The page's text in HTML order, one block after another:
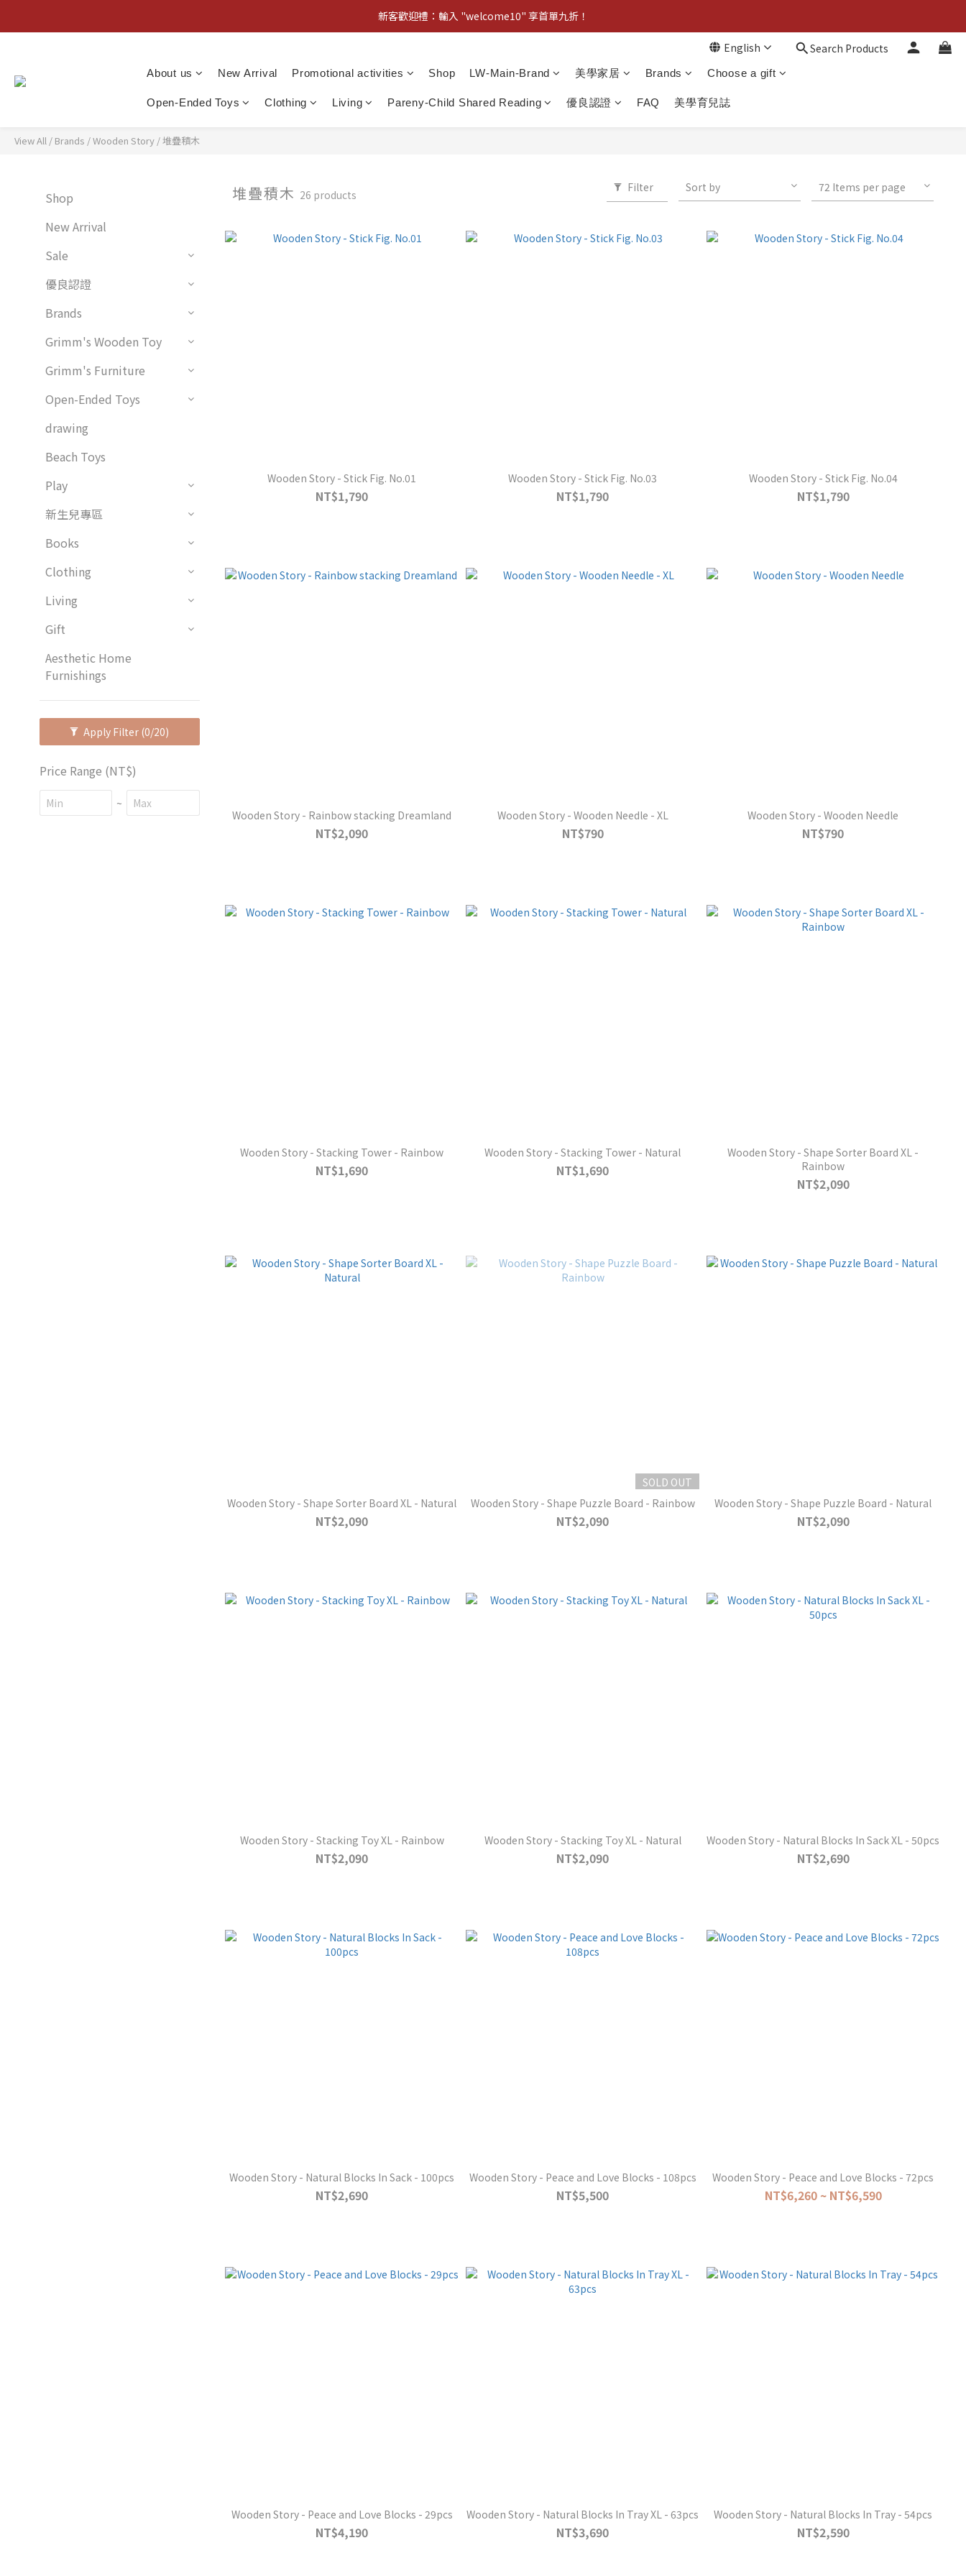
新客歡迎禮：輸入 "welcome10" 享首單九折！
新客歡迎禮：輸入 "welcome10" 享首單九折！
新客歡迎禮：輸入 "welcome10" 享首單九折！
English Search Products
About us New Arrival Promotional activities Shop LW-Main-Brand 美學家居 Brands Choose a gift
Open-Ended Toys Clothing Living Pareny-Child Shared Reading 優良認證 FAQ 美學育兒誌
View All / Brands /Wooden Story /堆疊積木
Shop
New Arrival
Sale
優良認證
Brands
Grimm's Wooden Toy
Grimm's Furniture
Open-Ended Toys
drawing
Beach Toys
Play
新生兒專區
Books
Clothing
Living
Gift
Aesthetic Home
Furnishings
Apply Filter (0/20)
Price Range (NT$)
~
堆疊積木 26 products
Filter Sort by 72 Items per page
Wooden Story - Stick Fig. No.01
NT$1,790
Wooden Story - Stick Fig. No.03
NT$1,790
Wooden Story - Stick Fig. No.04
NT$1,790
Wooden Story - Rainbow stacking Dreamland
NT$2,090
Wooden Story - Wooden Needle - XL
NT$790
Wooden Story - Wooden Needle
NT$790
Wooden Story - Stacking Tower - Rainbow
NT$1,690
Wooden Story - Stacking Tower - Natural
NT$1,690
Wooden Story - Shape Sorter Board XL -
Rainbow
NT$2,090
Wooden Story - Shape Sorter Board XL - Natural
NT$2,090
SOLD OUT
Wooden Story - Shape Puzzle Board - Rainbow
NT$2,090
Wooden Story - Shape Puzzle Board - Natural
NT$2,090
Wooden Story - Stacking Toy XL - Rainbow
NT$2,090
Wooden Story - Stacking Toy XL - Natural
NT$2,090
Wooden Story - Natural Blocks In Sack XL - 50pcs
NT$2,690
Wooden Story - Natural Blocks In Sack - 100pcs
NT$2,690
Wooden Story - Peace and Love Blocks - 108pcs
NT$5,500
Wooden Story - Peace and Love Blocks - 72pcs
NT$6,260 ~ NT$6,590
Wooden Story - Peace and Love Blocks - 29pcs
NT$4,190
Wooden Story - Natural Blocks In Tray XL - 63pcs
NT$3,690
Wooden Story - Natural Blocks In Tray - 54pcs
NT$2,590